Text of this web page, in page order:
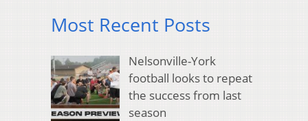
Most Recent Posts
Nelsonville-York
football looks to repeat
the success from last
season